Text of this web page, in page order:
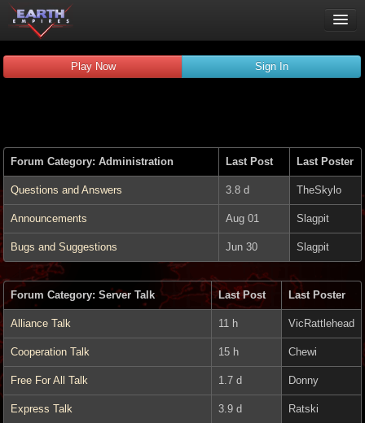
Guides
Chat
Play Now Sign In
Remember me
Verified:
Forum Category: Administration Last Post Last Poster
Questions and Answers 3.8 d TheSkylo
Announcements Aug 01 Slagpit
Bugs and Suggestions Jun 30 Slagpit
Forum Category: Server Talk Last Post Last Poster
Alliance Talk 11 h VicRattlehead
Cooperation Talk 15 h Chewi
Free For All Talk 1.7 d Donny
Express Talk 3.9 d Ratski